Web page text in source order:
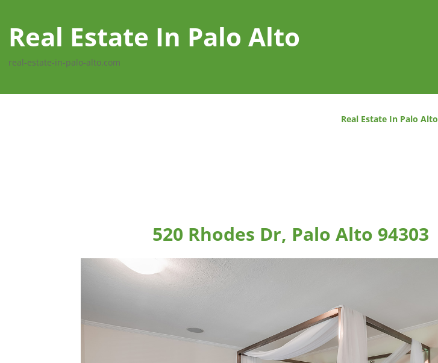
Real Estate In Palo Alto
real-estate-in-palo-alto.com
Real Estate In Palo Alto
520 Rhodes Dr, Palo Alto 94303